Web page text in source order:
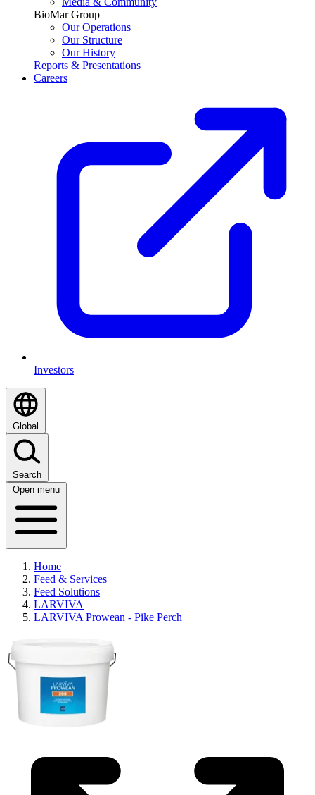
BioMar Group
Our Operations
Our Structure
Our History
Reports & Presentations
Careers
Investors
Global
Search
Open menu
Home
Feed & Services
Feed Solutions
LARVIVA
LARVIVA Prowean - Pike Perch